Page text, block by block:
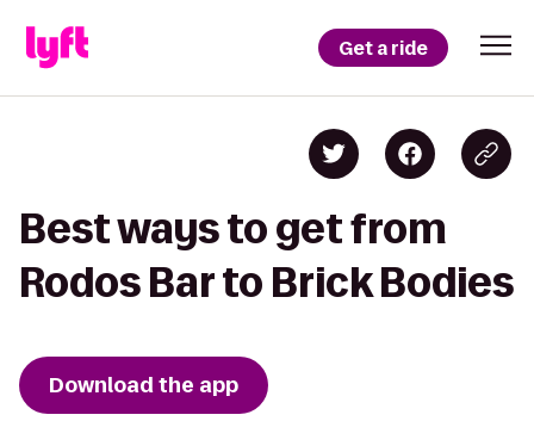
Get a ride
Best ways to get from
Rodos Bar to Brick Bodies
Download the app